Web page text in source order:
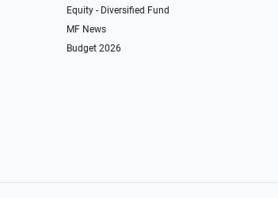
Equity - Diversified Fund
MF News
Budget 2026